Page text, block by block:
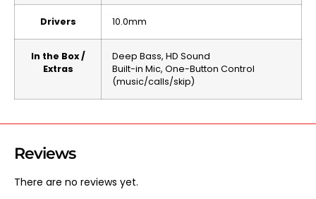
Drivers 10.0mm
In the Box /
Extras
Deep Bass, HD Sound
Built-in Mic, One-Button Control
(music/calls/skip)
Reviews
There are no reviews yet.